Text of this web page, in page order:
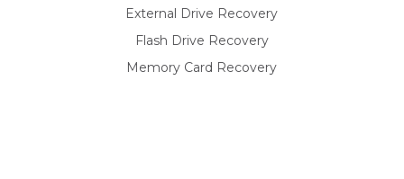
External Drive Recovery
Flash Drive Recovery
Memory Card Recovery